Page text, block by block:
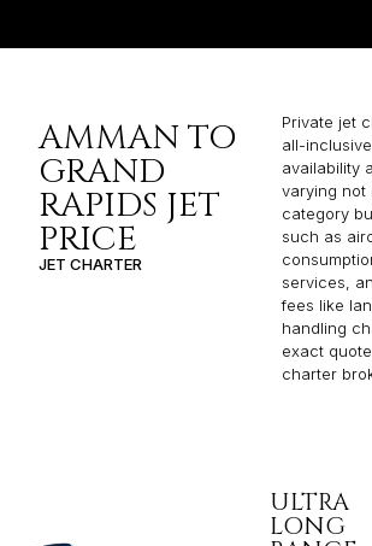
AMMAN TO
GRAND
RAPIDS JET
PRICE
JET CHARTER
Private jet
all-
availability
varying not
category
such as
services,
fees like
handling
exact
charter
ULTRA
LONG